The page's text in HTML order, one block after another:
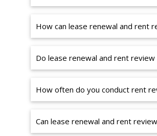
How can lease renewal and rent
Do lease renewal and rent
How often do you conduct rent
Can lease renewal and rent